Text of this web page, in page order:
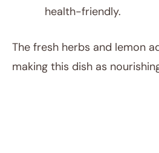
health-friendly.
The fresh herbs and lemon
making this dish as